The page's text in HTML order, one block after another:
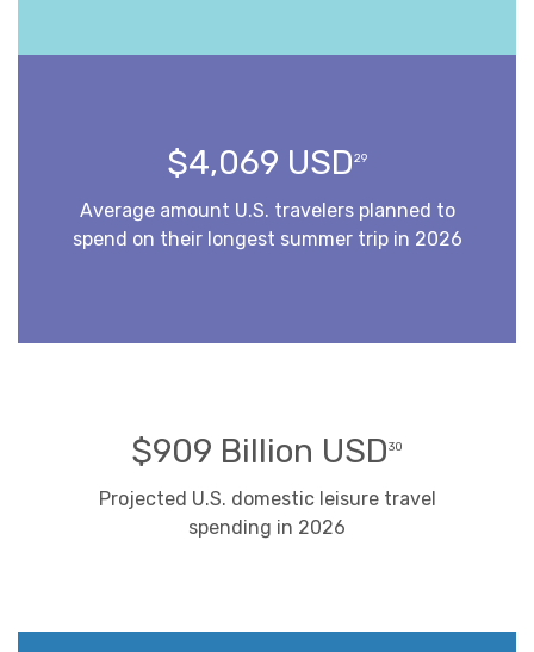
$4,069 USD29
Average amount U.S. travelers planned to
spend on their longest summer trip in 2026
$909 Billion USD30
Projected U.S. domestic leisure travel
spending in 2026